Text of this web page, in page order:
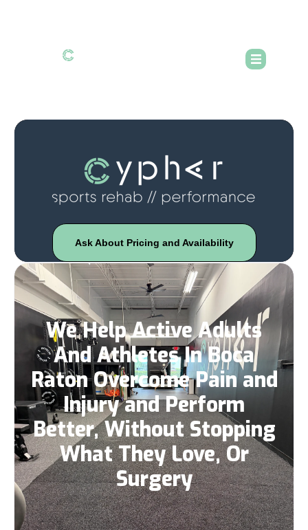
Ask About Pricing and Availability
We Help Active Adults
And Athletes In Boca
Raton Overcome Pain and
Injury and Perform
Better, Without Stopping
What They Love, Or
Surgery